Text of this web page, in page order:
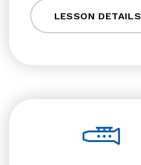
LESSON DETAILS